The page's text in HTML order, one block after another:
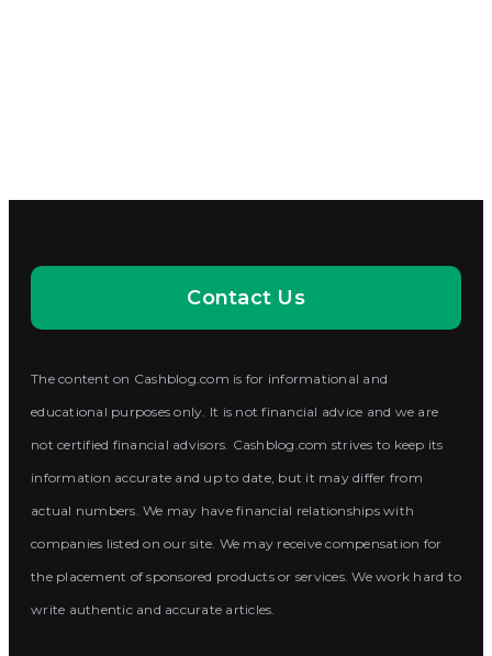
Contact Us
The content on Cashblog.com is for informational and
educational purposes only. It is not financial advice and we are
not certified financial advisors. Cashblog.com strives to keep its
information accurate and up to date, but it may differ from
actual numbers. We may have financial relationships with
companies listed on our site. We may receive compensation for
the placement of sponsored products or services. We work hard to
write authentic and accurate articles.